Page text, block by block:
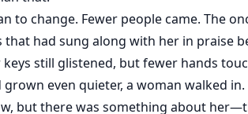
to change. Fewer people came. The
had sung along with her in praise
keys still glistened, but fewer hands
even quieter, a woman walked
but there was something about